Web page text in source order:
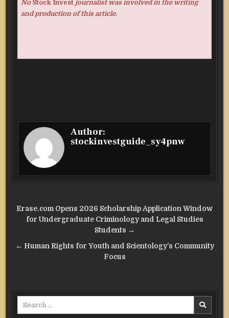
No Stock Investjournalist was involved in the writing
and production of this article.
Author:
stockinvestguide_sy4pnw
Post
navigation
Erase.com Opens 2026 Scholarship Application Window
for Undergraduate Criminology and Legal Studies
Students →
← Human Rights for Youth and Scientology’s Community
Focus